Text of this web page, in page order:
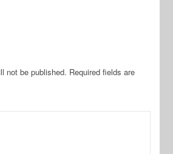
not be published. Required fields are